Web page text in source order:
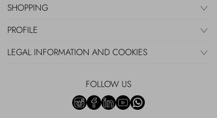
SHOPPING
PROFILE
LEGAL INFORMATION AND COOKIES
FOLLOW US